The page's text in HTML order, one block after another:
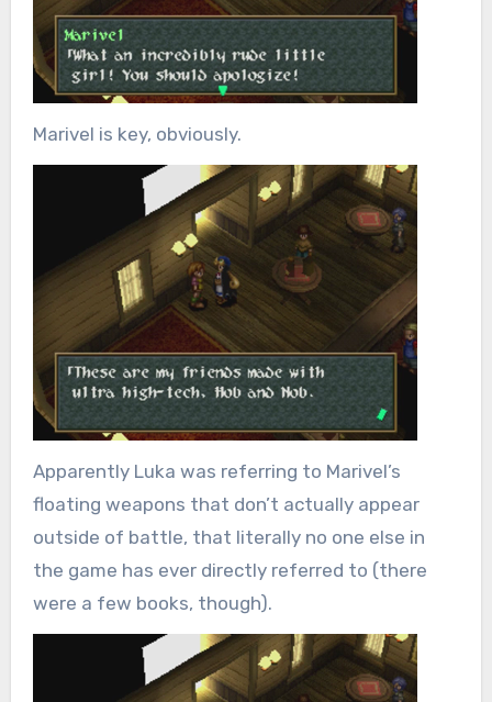
Marivel is key, obviously.
Apparently Luka was referring to Marivel’s
floating weapons that don’t actually appear
outside of battle, that literally no one else in
the game has ever directly referred to (there
were a few books, though).